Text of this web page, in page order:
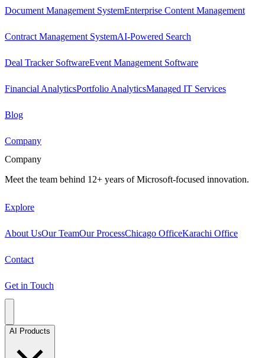
Document Management SystemEnterprise Content Management
Contract Management SystemAI-Powered Search
Deal Tracker SoftwareEvent Management Software
Financial AnalyticsPortfolio AnalyticsManaged IT Services
Blog
Company
Company
Meet the team behind 12+ years of Microsoft-focused innovation.
Explore
About UsOur TeamOur ProcessChicago OfficeKarachi Office
Contact
Get in Touch
AI Products